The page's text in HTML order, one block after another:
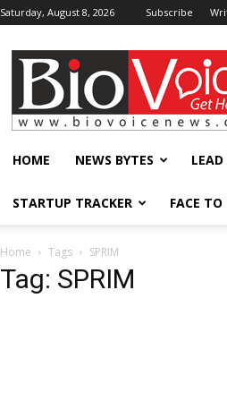
Saturday, August 8, 2026 Subscribe
BioVoiceNews
HOME NEWS BYTES LEAD
STARTUP TRACKER FACE TO
Home Tags SPRIM
Tag: SPRIM